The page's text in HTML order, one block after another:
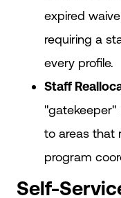
expired
requiring a
every profile.
Staff
"gatekeeper"
to areas that
program
Self-